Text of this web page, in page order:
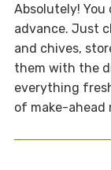
Absolutely! You
advance. Just
and chives,
them with the
everything
of make-ahead